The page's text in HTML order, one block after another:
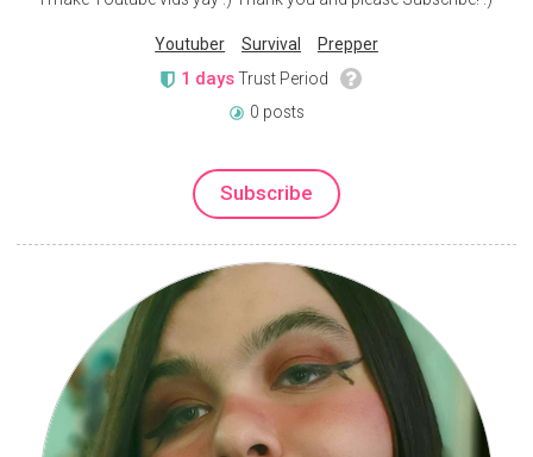
Youtuber Survival Prepper
1 daysTrust Period
0 posts
Subscribe